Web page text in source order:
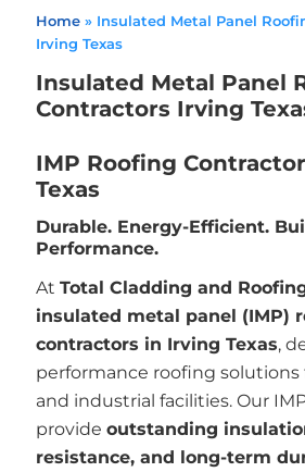
Home» Insulated Metal Panel
Irving Texas
Insulated Metal Panel
Contractors Irving
IMP Roofing
Texas
Durable. Energy-Efficient.
Performance.
At Total Cladding and
insulated metal panel (IMP)
contractors in Irving Texas,
performance roofing solutions
and industrial facilities. Our
provide outstanding
resistance, and long-term